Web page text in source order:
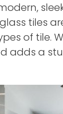
tiles
of tile.
adds a